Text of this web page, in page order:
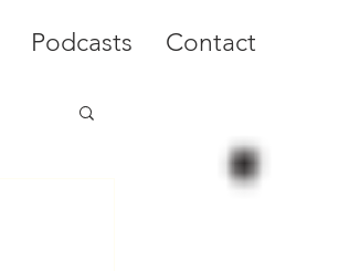
Podcasts Contact